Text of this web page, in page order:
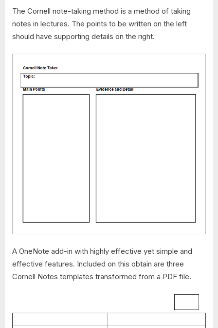
The Cornell note-taking method is a method of taking
notes in lectures. The points to be written on the left
should have supporting details on the right.
A OneNote add-in with highly effective yet simple and
effective features. Included on this obtain are three
Cornell Notes templates transformed from a PDF file.